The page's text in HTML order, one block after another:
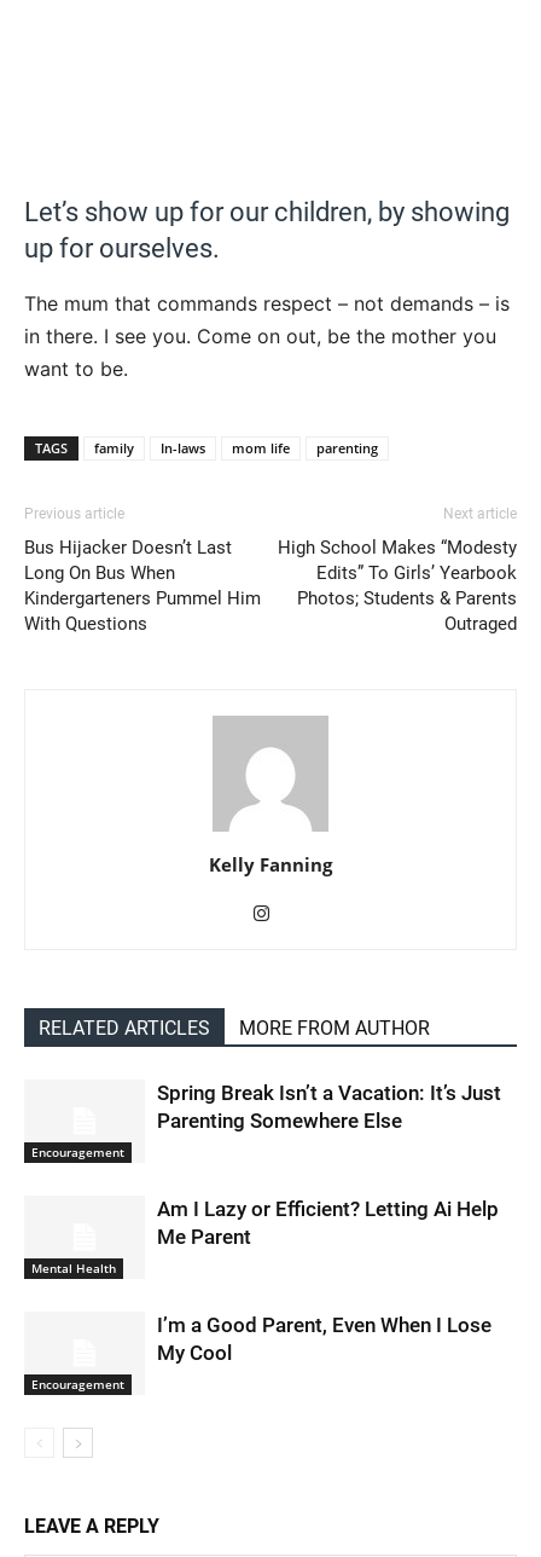
Let’s show up for our children, by showing
up for ourselves.
The mum that commands respect – not demands – is
in there. I see you. Come on out, be the mother you
want to be.
TAGS family In-laws mom life parenting
Previous article
Bus Hijacker Doesn’t Last
Long On Bus When
Kindergarteners Pummel Him
With Questions
Next article
High School Makes “Modesty
Edits” To Girls’ Yearbook
Photos; Students & Parents
Outraged
Kelly Fanning
RELATED ARTICLES MORE FROM AUTHOR
Encouragement
Spring Break Isn’t a Vacation: It’s Just
Parenting Somewhere Else
Mental Health
Am I Lazy or Efficient? Letting Ai Help
Me Parent
Encouragement
I’m a Good Parent, Even When I Lose
My Cool
LEAVE A REPLY